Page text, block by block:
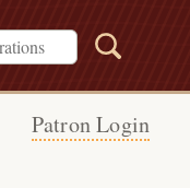
Patron Login